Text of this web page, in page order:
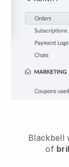
Blackbell
of